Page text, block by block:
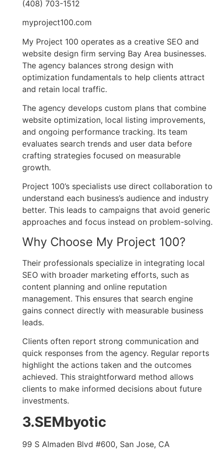
(408) 703-1512
myproject100.com
My Project 100 operates as a creative SEO and
website design firm serving Bay Area businesses.
The agency balances strong design with
optimization fundamentals to help clients attract
and retain local traffic.
The agency develops custom plans that combine
website optimization, local listing improvements,
and ongoing performance tracking. Its team
evaluates search trends and user data before
crafting strategies focused on measurable
growth.
Project 100’s specialists use direct collaboration to
understand each business’s audience and industry
better. This leads to campaigns that avoid generic
approaches and focus instead on problem-solving.
Why Choose My Project 100?
Their professionals specialize in integrating local
SEO with broader marketing efforts, such as
content planning and online reputation
management. This ensures that search engine
gains connect directly with measurable business
leads.
Clients often report strong communication and
quick responses from the agency. Regular reports
highlight the actions taken and the outcomes
achieved. This straightforward method allows
clients to make informed decisions about future
investments.
3.SEMbyotic
99 S Almaden Blvd #600, San Jose, CA